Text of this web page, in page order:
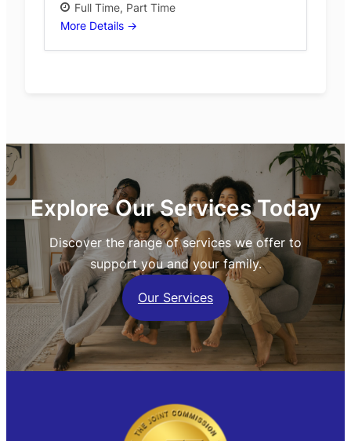
Full Time Part Time
More Details
Explore Our Services Today
Discover the range of services we offer to
support you and your family.
Our Services